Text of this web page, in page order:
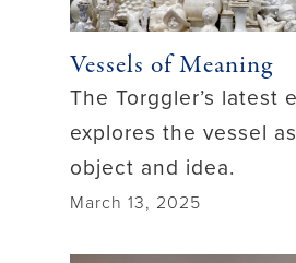
Vessels of Meaning
The Torggler’s latest
explores the vessel
object and idea.
March 13, 2025